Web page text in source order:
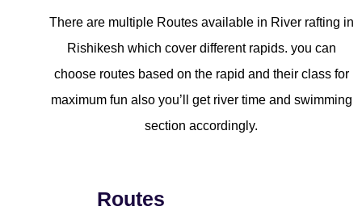
There are multiple Routes available in River rafting in
Rishikesh which cover different rapids. you can
choose routes based on the rapid and their class for
maximum fun also you’ll get river time and swimming
section accordingly.
Routes